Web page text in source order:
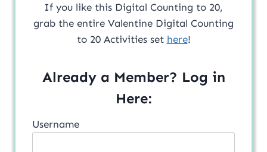
If you like this Digital Counting to 20,
grab the entire Valentine Digital Counting
to 20 Activities set here!
Already a Member? Log in
Here:
Username